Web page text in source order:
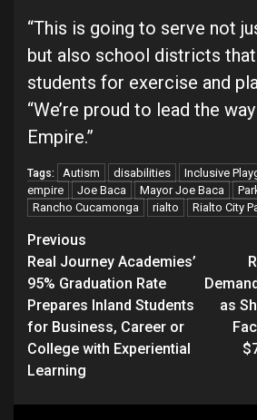
“This is going to serve not
but also school districts
students for exercise and
“We’re proud to lead the
Empire.”
Tags: Autism disabilities Inclusive
empire
Joe Baca Mayor Joe Baca
Rancho Cucamonga
rialto Rialto City
Continue
Reading
Previous
Real Journey Academies’
95% Graduation Rate
Prepares Inland Students
for Business, Career or
College with Experiential
Learning
as